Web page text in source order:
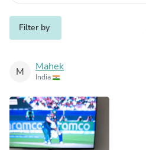
Filter by
M Mahek
India